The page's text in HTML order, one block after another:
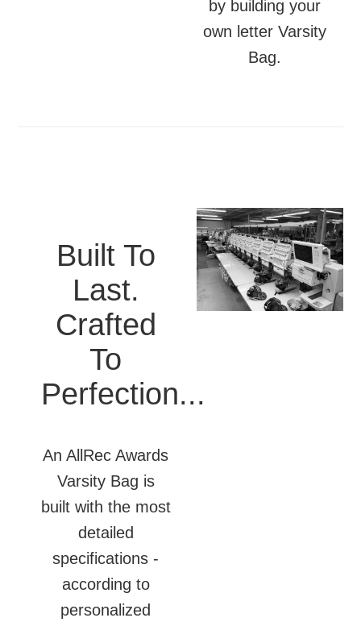
by building your
own letter Varsity
Bag.
Built To
Last.
Crafted
To
Perfection...
An AllRec Awards
Varsity Bag is
built with the most
detailed
specifications -
according to
personalized